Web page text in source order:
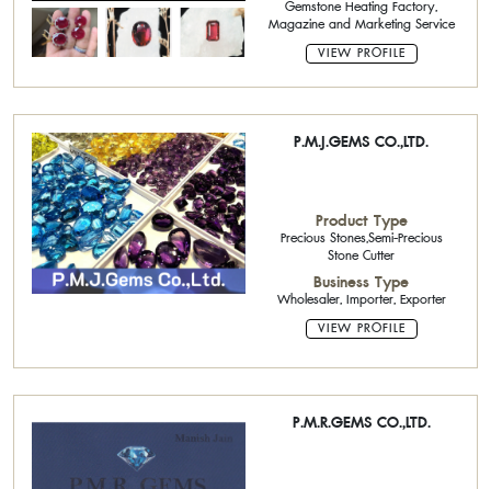
Gemstone Heating Factory,
Magazine and Marketing Service
VIEW PROFILE
P.M.J.GEMS CO.,LTD.
Product Type
Precious Stones,Semi-Precious
Stone Cutter
Business Type
Wholesaler, Importer, Exporter
VIEW PROFILE
P.M.R.GEMS CO.,LTD.